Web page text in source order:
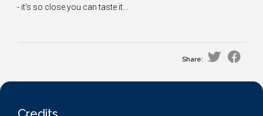
- it's so close you can taste it...
Share: